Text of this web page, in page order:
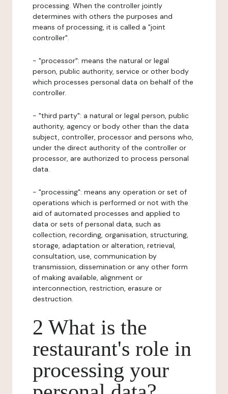
processing. When the controller jointly
determines with others the purposes and
means of processing, it is called a "joint
controller".
- "processor": means the natural or legal
person, public authority, service or other body
which processes personal data on behalf of the
controller.
- "third party": a natural or legal person, public
authority, agency or body other than the data
subject, controller, processor and persons who,
under the direct authority of the controller or
processor, are authorized to process personal
data.
- "processing": means any operation or set of
operations which is performed or not with the
aid of automated processes and applied to
data or sets of personal data, such as
collection, recording, organisation, structuring,
storage, adaptation or alteration, retrieval,
consultation, use, communication by
transmission, dissemination or any other form
of making available, alignment or
interconnection, restriction, erasure or
destruction.
2 What is the
restaurant's role in
processing your